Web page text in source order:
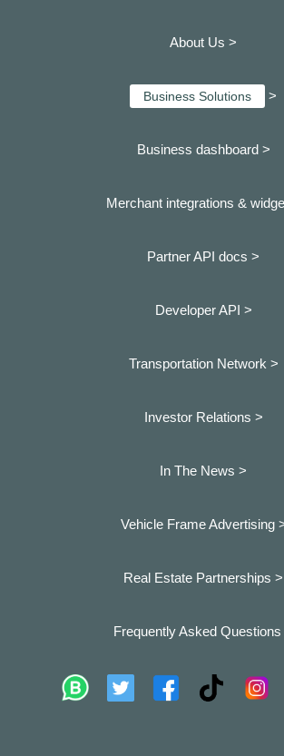
About Us >
Business Solutions >
Business dashboard >
Merchant integrations &
Partner API docs >
Developer API >
Transportation Network >
Investor Relations >
In The News >
Vehicle Frame Advertising
Real Estate Partnerships >
Frequently Asked Questions